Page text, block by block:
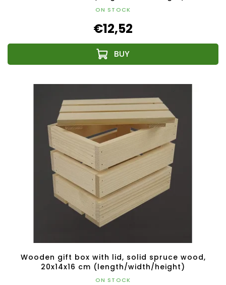
ON STOCK
€12,52
Wooden gift box with lid, solid spruce wood,
20x14x16 cm (length/width/height)
ON STOCK